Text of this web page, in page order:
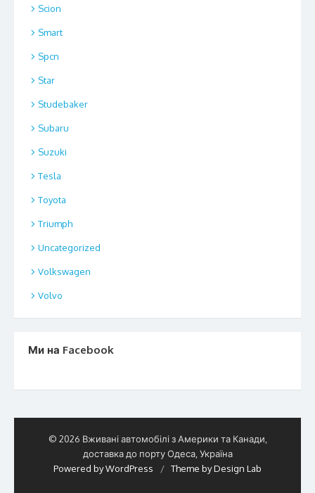
Scion
Smart
Spcn
Star
Studebaker
Subaru
Suzuki
Tesla
Toyota
Triumph
Uncategorized
Volkswagen
Volvo
Ми на Facebook
© 2026 Вживані автомобілі з Америки та Канади,
доставка до порту Одеса, Україна
Powered by WordPress
/ Theme by Design Lab